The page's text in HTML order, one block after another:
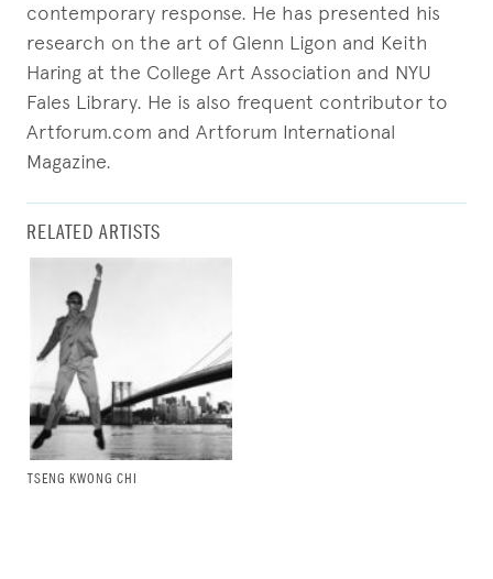
contemporary response. He has presented his
research on the art of Glenn Ligon and Keith
Haring at the College Art Association and NYU
Fales Library. He is also frequent contributor to
Artforum.com and Artforum International
Magazine.
RELATED ARTISTS
TSENG KWONG CHI